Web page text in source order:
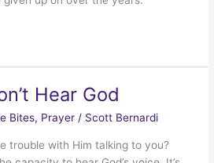
Hear God
Bites, Prayer / Scott Bernardi
trouble with Him talking to you?